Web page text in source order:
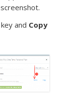
and Copy